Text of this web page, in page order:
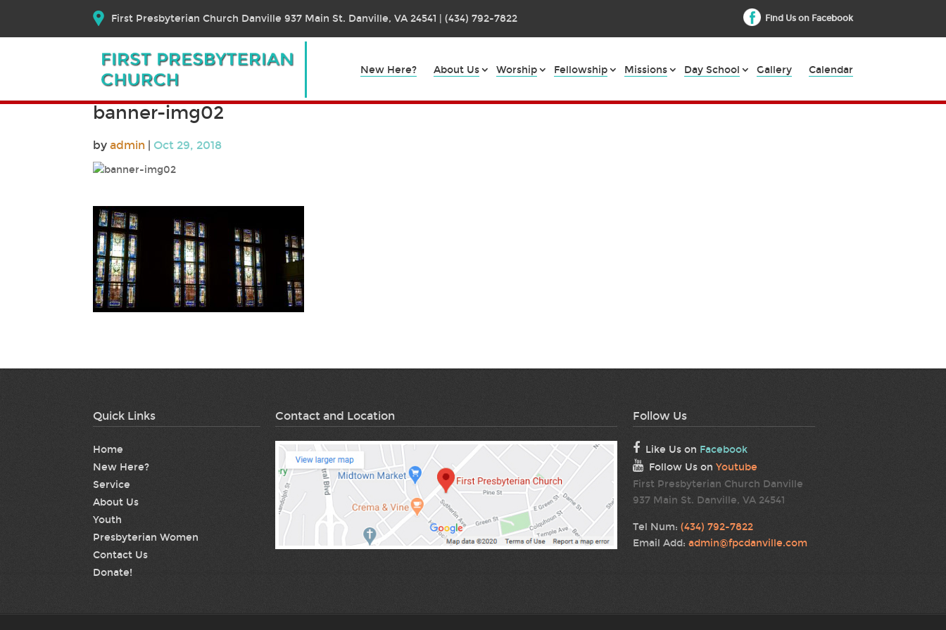
First Presbyterian Church Danville 937 Main St. Danville, VA 24541 | (434) 792-7822 Find Us on Facebook
New Here? About Us Worship Fellowship Missions Day School Gallery Calendar
banner-img02
by admin | Oct 29, 2018
Quick Links
Home
New Here?
Service
About Us
Youth
Presbyterian Women
Contact Us
Donate!
Contact and Location Follow Us
Like Us on Facebook
Follow Us on Youtube
First Presbyterian Church Danville
937 Main St. Danville, VA 24541
Tel Num: (434) 792-7822
Email Add: admin@fpcdanville.com